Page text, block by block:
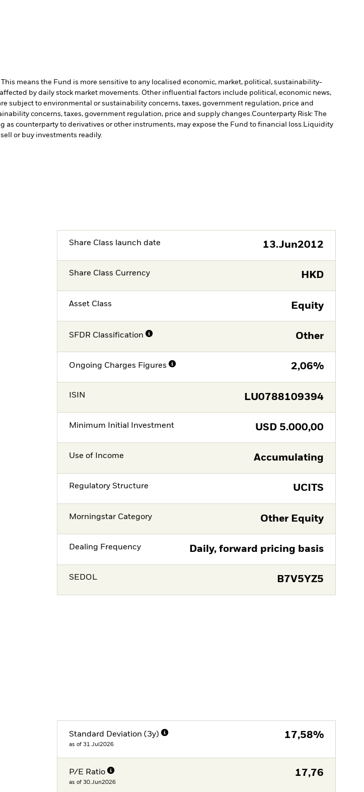
means the Fund is more sensitive to any localised economic, market, political, sustainability-
by daily stock market movements. Other influential factors include political, economic news,
subject to environmental or sustainability concerns, taxes, government regulation, price and
concerns, taxes, government regulation, price and supply changes. Counterparty Risk: The
counterparty to derivatives or other instruments, may expose the Fund to financial loss.
Liquidity
or buy investments readily.
Share Class launch date 13.Jun2012
Share Class Currency HKD
Asset Class Equity
SFDR Classification Other
Ongoing Charges Figures 2,06%
ISIN LU0788109394
Minimum Initial Investment USD 5.000,00
Use of Income Accumulating
Regulatory Structure UCITS
Morningstar Category Other Equity
Dealing Frequency Daily, forward pricing basis
SEDOL B7V5YZ5
Standard Deviation (3y)
as of 31.Jul2026
17,58%
P/E Ratio
as of 30.Jun2026
17,76